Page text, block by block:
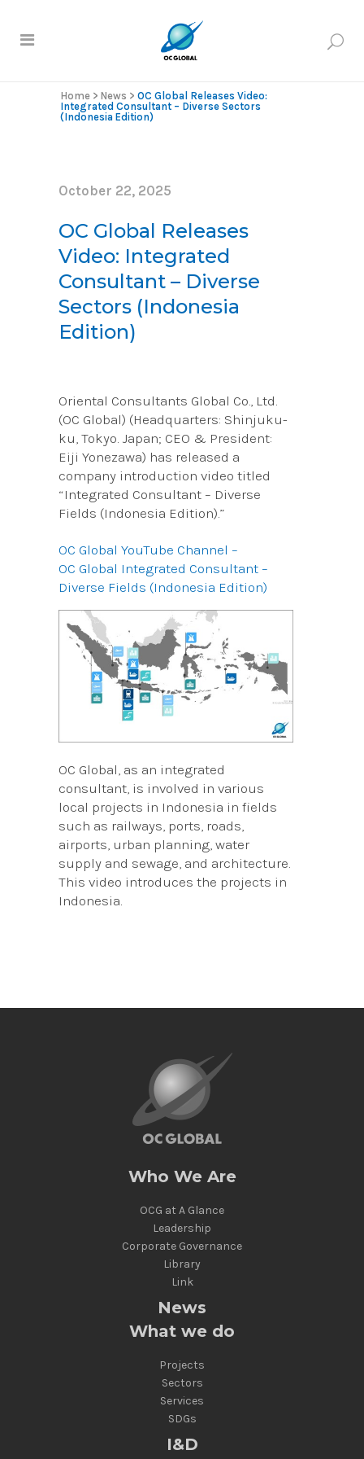
Home > News > OC Global Releases Video:
Integrated Consultant – Diverse Sectors
(Indonesia Edition)
October 22, 2025
OC Global Releases
Video: Integrated
Consultant – Diverse
Sectors (Indonesia
Edition)
Oriental Consultants Global Co., Ltd.
(OC Global) (Headquarters: Shinjuku-
ku, Tokyo. Japan; CEO & President:
Eiji Yonezawa) has released a
company introduction video titled
“Integrated Consultant – Diverse
Fields (Indonesia Edition).”
OC Global YouTube Channel –
OC Global Integrated Consultant –
Diverse Fields (Indonesia Edition)
OC Global, as an integrated
consultant, is involved in various
local projects in Indonesia in fields
such as railways, ports, roads,
airports, urban planning, water
supply and sewage, and architecture.
This video introduces the projects in
Indonesia.
Who We Are
OCG at A Glance
Leadership
Corporate Governance
Library
Link
News
What we do
Projects
Sectors
Services
SDGs
I&D